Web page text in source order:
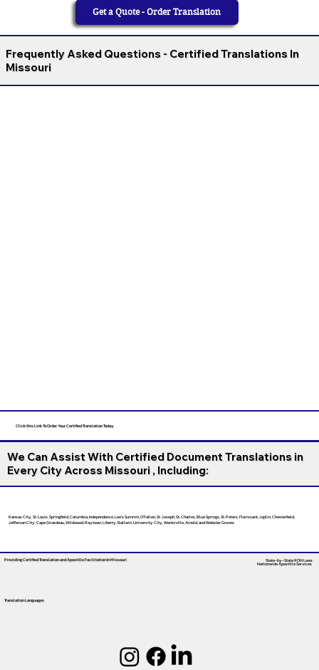
Get a Quote - Order Translation
Frequently Asked Questions - Certified Translations In
Missouri
Click this Link To Order Your Certified Translation Today
We Can Assist With Certified Document Translations in
Every City Across Missouri , Including:
Kansas City, St. Louis, Springfield, Columbia, Independence, Lee’s Summit, O’Fallon, St. Joseph, St. Charles, Blue Springs, St. Peters, Florissant, Joplin, Chesterfield,
Jefferson City, Cape Girardeau, Wildwood, Raytown, Liberty, Ballwin, University City, Wentzville, Arnold, and Webster Groves.
Providing Certified Translation and Apostille FacilitationIn Missouri
Translation Languages
State-by-State RON Laws
Nationwide Apostille Services